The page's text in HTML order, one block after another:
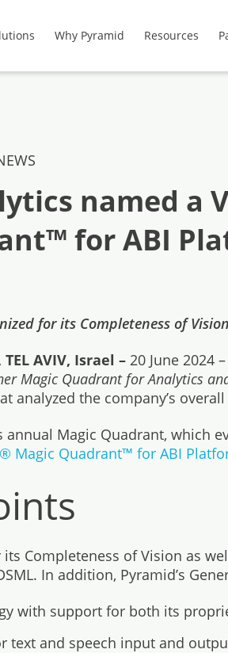
Why Pyramid Resources
named a
for ABI
for its Completeness of
TEL AVIV, Israel – 20 June 2024
Magic Quadrant for Analytics
analyzed the company’s
annual Magic Quadrant, which
Magic Quadrant™ for ABI
Completeness of Vision as
In addition, Pyramid’s
with support for both its
text and speech input and